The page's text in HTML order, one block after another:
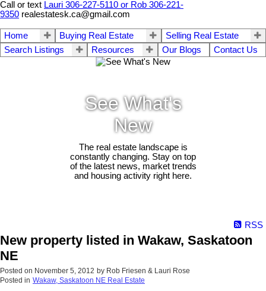
Call or text Lauri 306-227-5110 or Rob 306-221-
9350 realestatesk.ca@gmail.com
Home Buying Real Estate
Selling Real Estate
Search Listings
Resources Our Blogs Contact Us
See What's
New
The real estate landscape is
constantly changing. Stay on top
of the latest news, market trends
and housing activity right here.
RSS
New property listed in Wakaw, Saskatoon
NE
Posted on November 5, 2012 by Rob Friesen & Lauri Rose
Posted in Wakaw, Saskatoon NE Real Estate